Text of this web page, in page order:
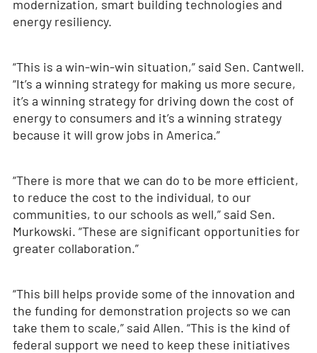
modernization, smart building technologies and
energy resiliency.
“This is a win-win-win situation,” said Sen. Cantwell.
“It’s a winning strategy for making us more secure,
it’s a winning strategy for driving down the cost of
energy to consumers and it’s a winning strategy
because it will grow jobs in America.”
“There is more that we can do to be more efficient,
to reduce the cost to the individual, to our
communities, to our schools as well,” said Sen.
Murkowski. “These are significant opportunities for
greater collaboration.”
“This bill helps provide some of the innovation and
the funding for demonstration projects so we can
take them to scale,” said Allen. “This is the kind of
federal support we need to keep these initiatives